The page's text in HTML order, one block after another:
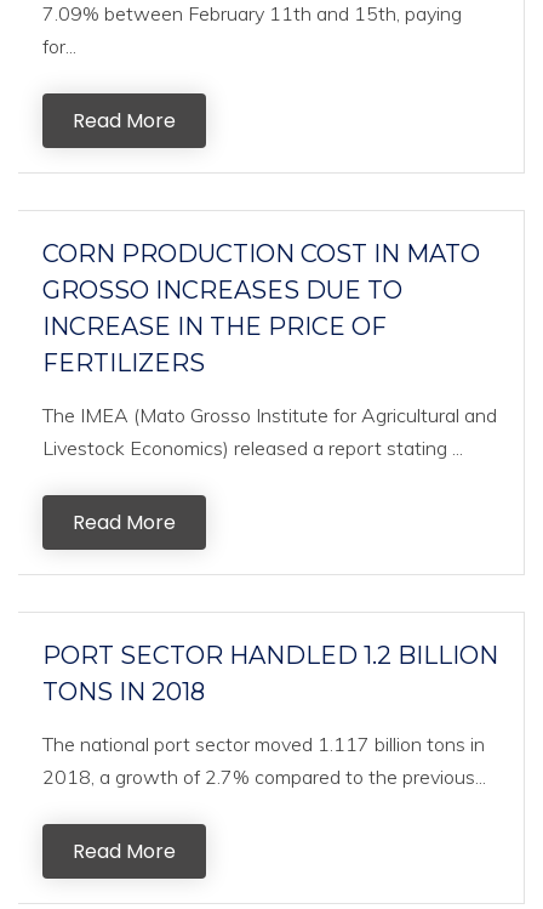
7.09% between February 11th and 15th, paying
for...
Read More
CORN PRODUCTION COST IN MATO
GROSSO INCREASES DUE TO
INCREASE IN THE PRICE OF
FERTILIZERS
The IMEA (Mato Grosso Institute for Agricultural and
Livestock Economics) released a report stating ...
Read More
PORT SECTOR HANDLED 1.2 BILLION
TONS IN 2018
The national port sector moved 1.117 billion tons in
2018, a growth of 2.7% compared to the previous...
Read More